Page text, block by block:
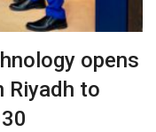
opens
Riyadh to